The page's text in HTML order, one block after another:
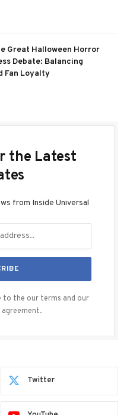
Great Halloween Horror
Debate: Balancing
Fan Loyalty
the Latest
from Inside Universal
to the our terms and our
agreement.
Twitter